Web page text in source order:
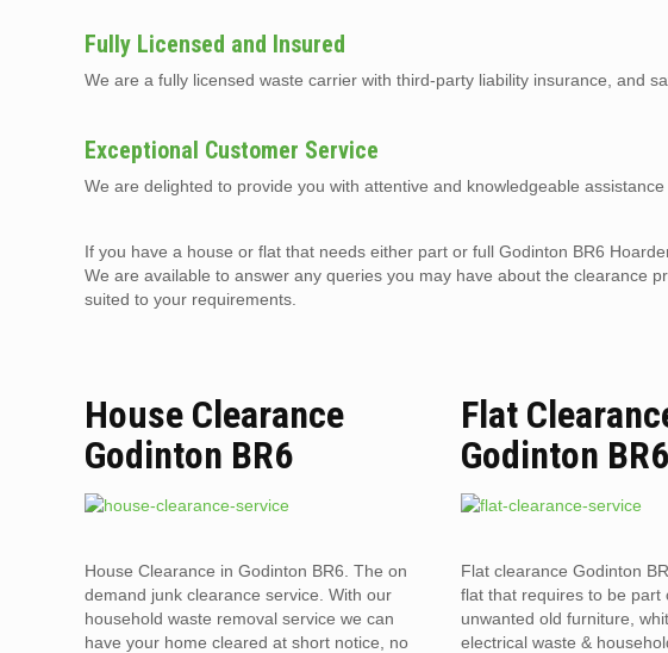
Fully Licensed and Insured
We are a fully licensed waste carrier with third-party liability insurance, and
Exceptional Customer Service
We are delighted to provide you with attentive and knowledgeable
If you have a house or flat that needs either part or full Godinton BR6
We are available to answer any queries you may have about the clearance
suited to your requirements.
House Clearance
Godinton BR6
House Clearance in Godinton BR6. The on
demand junk clearance service. With our
household waste removal service we can
have your home cleared at short notice, no
Flat
Godinton BR6
Flat clearance Godinton
flat that requires to be part
unwanted old furniture,
electrical waste &